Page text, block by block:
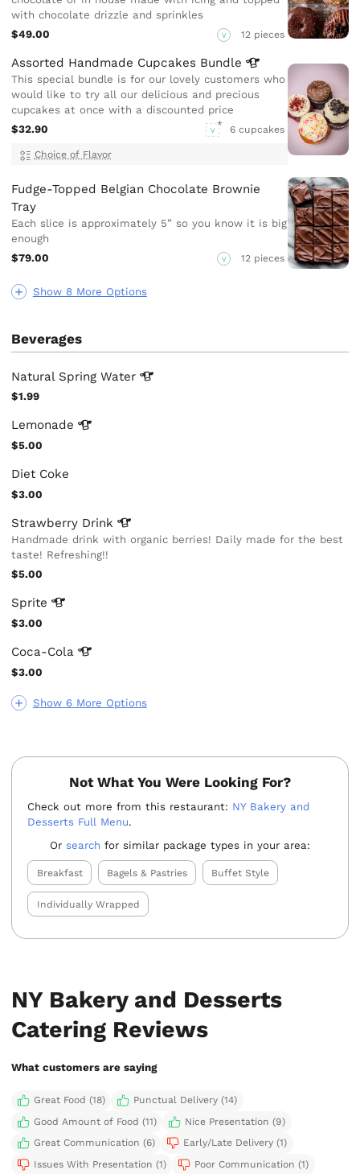
Show 8 More Options
with chocolate drizzle and sprinkles
$49.00
V 12 pieces
Assorted Handmade Cupcakes Bundle
This special bundle is for our lovely customers who
would like to try all our delicious and precious
cupcakes at once with a discounted price
$32.90
V 6 cupcakes
Choice of Flavor
Fudge-Topped Belgian Chocolate Brownie
Tray
Each slice is approximately 5” so you know it is big
enough
$79.00
V 12 pieces
Beverages
Show 6 More Options
Natural SpringWater
$1.99
Lemonade
$5.00
Diet Coke
$3.00
Strawberry Drink
Handmade drink with organic berries! Daily made for the best
taste! Refreshing!!
$5.00
Sprite
$3.00
Coca-Cola
$3.00
Not What You Were Looking For?
Check out more from this restaurant: NY Bakery and
Desserts Full Menu.
Or search for similar package types in your area:
Breakfast Bagels & Pastries Buffet Style
Individually Wrapped
NY Bakery and Desserts
Catering Reviews
What customers are saying
Great Food (18)
Punctual Delivery (14)
Good Amount of Food (11)
Nice Presentation (9)
Great Communication (6)
Early/Late Delivery (1)
Issues With Presentation (1)
Poor Communication (1)